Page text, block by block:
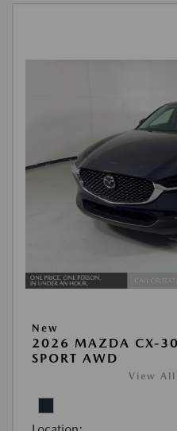
New
2026 MAZDA CX-30
SPORT AWD
View All